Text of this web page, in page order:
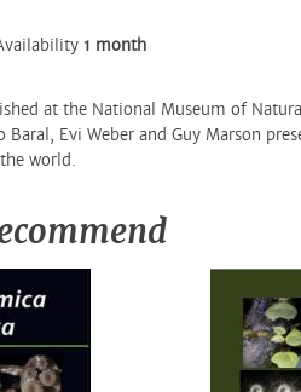
1 month
at the National Museum of
Evi Weber and Guy Marson
world.